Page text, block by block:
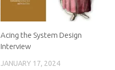
Acing the System Design
Interview
JANUARY 17, 2024